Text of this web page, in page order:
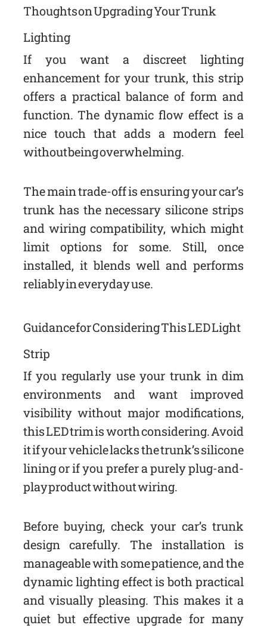
Thoughts on Upgrading Your Trunk
Lighting
If you want a discreet lighting
enhancement for your trunk, this strip
offers a practical balance of form and
function. The dynamic flow effect is a
nice touch that adds a modern feel
without being overwhelming.
The main trade-off is ensuring your car’s
trunk has the necessary silicone strips
and wiring compatibility, which might
limit options for some. Still, once
installed, it blends well and performs
reliably in everyday use.
Guidance for Considering This LED Light
Strip
If you regularly use your trunk in dim
environments and want improved
visibility without major modifications,
this LED trim is worth considering. Avoid
it if your vehicle lacks the trunk’s silicone
lining or if you prefer a purely plug-and-
play product without wiring.
Before buying, check your car’s trunk
design carefully. The installation is
manageable with some patience, and the
dynamic lighting effect is both practical
and visually pleasing. This makes it a
quiet but effective upgrade for many